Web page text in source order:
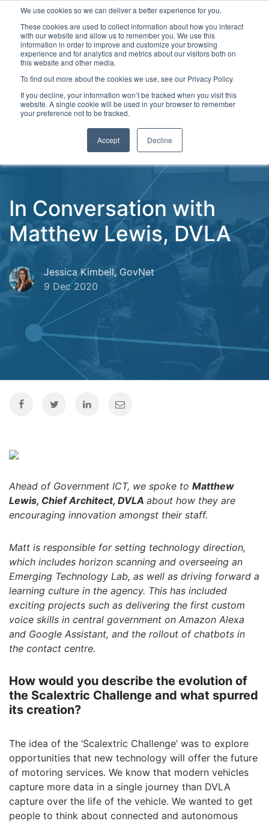
We use cookies so we can deliver a better experience for you.
These cookies are used to collect information about how you interact
with our website and allow us to remember you. We use this
information in order to improve and customize your browsing
experience and for analytics and metrics about our visitors both on
this website and other media.
To find out more about the cookies we use, see our Privacy Policy.
If you decline, your information won’t be tracked when you visit this
website. A single cookie will be used in your browser to remember
your preference not to be tracked.
Accept Decline
Latest Articles Digital Transformation Emerging
In Conversation with
Matthew Lewis, DVLA
Jessica Kimbell, GovNet
9 Dec 2020
Ahead of Government ICT, we spoke to Matthew
Lewis, Chief Architect, DVLA about how they are
encouraging innovation amongst their staff.
Matt is responsible for setting technology direction,
which includes horizon scanning and overseeing an
Emerging Technology Lab, as well as driving forward a
learning culture in the agency. This has included
exciting projects such as delivering the first custom
voice skills in central government on Amazon Alexa
and Google Assistant, and the rollout of chatbots in
the contact centre.
How would you describe the evolution of
the Scalextric Challenge and what spurred
its creation?
The idea of the ‘Scalextric Challenge’ was to explore
opportunities that new technology will offer the future
of motoring services. We know that modern vehicles
capture more data in a single journey than DVLA
capture over the life of the vehicle. We wanted to get
people to think about connected and autonomous